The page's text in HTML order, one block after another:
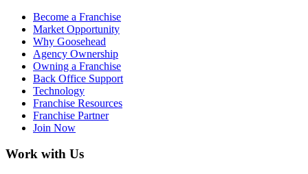
Become a Franchise
Market Opportunity
Why Goosehead
Agency Ownership
Owning a Franchise
Back Office Support
Technology
Franchise Resources
Franchise Partner
Join Now
Work with Us